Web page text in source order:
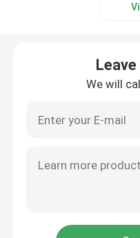
Emerson Spare Parts
Honeywell Module
Foxboro DCS
We will